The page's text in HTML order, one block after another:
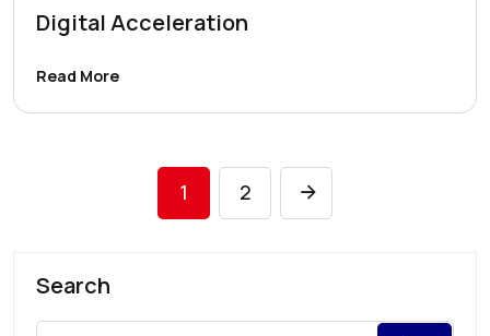
Digital Acceleration
Read More
1 2
Search